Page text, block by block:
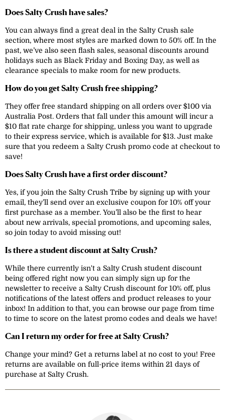
Does Salty Crush have sales?
You can always find a great deal in the Salty Crush sale
section, where most styles are marked down to 50% off. In the
past, we’ve also seen flash sales, seasonal discounts around
holidays such as Black Friday and Boxing Day, as well as
clearance specials to make room for new products.
How do you get Salty Crush free shipping?
They offer free standard shipping on all orders over $100 via
Australia Post. Orders that fall under this amount will incur a
$10 flat rate charge for shipping, unless you want to upgrade
to their express service, which is available for $13. Just make
sure that you redeem a Salty Crush promo code at checkout to
save!
Does Salty Crush have a first order discount?
Yes, if you join the Salty Crush Tribe by signing up with your
email, they’ll send over an exclusive coupon for 10% off your
first purchase as a member. You’ll also be the first to hear
about new arrivals, special promotions, and upcoming sales,
so join today to avoid missing out!
Is there a student discount at Salty Crush?
While there currently isn't a Salty Crush student discount
being offered right now you can simply sign up for the
newsletter to receive a Salty Crush discount for 10% off, plus
notifications of the latest offers and product releases to your
inbox! In addition to that, you can browse our page from time
to time to score on the latest promo codes and deals we have!
Can I return my order for free at Salty Crush?
Change your mind? Get a returns label at no cost to you! Free
returns are available on full-price items within 21 days of
purchase at Salty Crush.